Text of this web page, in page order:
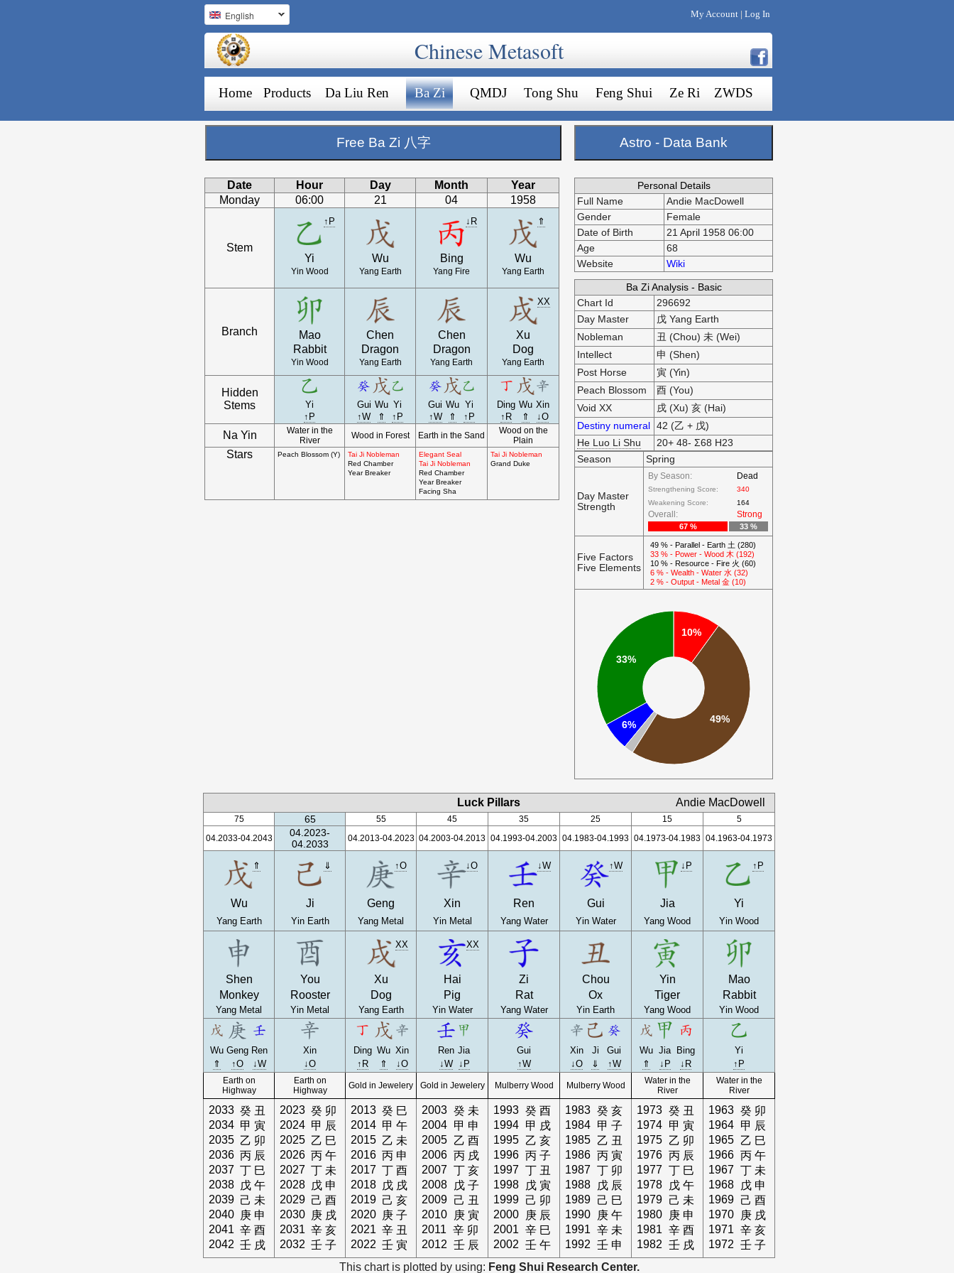
English My Account Log In
Chinese Metasoft
Home Products Da Liu Ren Ba Zi QMDJ Tong Shu Feng Shui Ze Ri ZWDS
Free Ba Zi 八字 Astro - Data Bank
Date Hour Day Month
Year
Monday
06:00 21 04 1958
Stem
↑P
Yi
Yin Wood
Wu
Yang Earth
↓R
Bing
Yang Fire
⇑
Wu
Yang Earth
Branch
Mao
Rabbit
Yin Wood
Chen
Dragon
Yang Earth
Chen
Dragon
Yang Earth
XX
Xu
Dog
Yang Earth
Hidden
Stems
Yi
↑P
Gui Wu Yi
↑W
⇑ ↑P
Gui Wu Yi
↑W
⇑ ↑P
Ding Wu Xin
↑R
⇑ ↓O
Na Yin
Water in the
River
Wood in Forest Earth in the Sand
Wood on the
Plain
Stars Peach Blossom (Y)
Tai Ji Nobleman
Red Chamber
Year Breaker
Elegant Seal
Tai Ji Nobleman
Red Chamber
Year Breaker
Facing Sha
Tai Ji Nobleman
Grand Duke
Personal Details
Full Name
Andie MacDowell
Gender
Female
Date of Birth
21 April 1958 06:00
Age
68
Website
Wiki
Ba Zi Analysis - Basic
Chart Id
296692
Day Master
戊 Yang Earth
Nobleman
丑 (Chou) 未 (Wei)
Intellect
申 (Shen)
Post Horse
寅 (Yin)
Peach Blossom
酉 (You)
Void XX
戌 (Xu) 亥 (Hai)
Destiny numeral
42 (乙 + 戊)
He Luo Li Shu
20+ 48- Σ68 H23
Season
Spring
Day Master
Strength
By Season: Dead
Strengthening Score:
340
Weakening Score:
164
Overall:
Strong
67 %
33 %
Five Factors
Five Elements
49 % - Parallel - Earth 土 (280)
33 % - Power - Wood 木 (192)
10 % - Resource - Fire 火 (60)
6 % - Wealth - Water 水 (32)
2 % - Output - Metal 金 (10)
10%
33%
6%
49%
Luck Pillars Andie MacDowell
75 65 55 45 35 25 15
5
04.2033-04.2043
04.2023-
04.2033
04.2013-04.2023 04.2003-04.2013 04.1993-04.2003 04.1983-04.1993 04.1973-04.1983 04.1963-04.1973
⇑
Wu
Yang Earth
⇓
Ji
Yin Earth
↑O
Geng
Yang Metal
↓O
Xin
Yin Metal
↓W
Ren
Yang Water
↑W
Gui
Yin Water
↓P
Jia
Yang Wood
↑P
Yi
Yin Wood
Shen
Monkey
Yang Metal
You
Rooster
Yin Metal
XX
Xu
Dog
Yang Earth
XX
Hai
Pig
Yin Water
Zi
Rat
Yang Water
Chou
Ox
Yin Earth
Yin
Tiger
Yang Wood
Mao
Rabbit
Yin Wood
Wu Geng Ren
⇑
↑O ↓W
Xin
↓O
Ding Wu Xin
↑R
⇑ ↓O
Ren Jia
↓W ↓P
Gui
↑W
Xin Ji
Gui
↓O
⇓ ↑W
Wu Jia
Bing
⇑
↓P ↓R
Yi
↑P
Earth on
Highway
Earth on
Highway
Gold in Jewelery Gold in Jewelery Mulberry Wood Mulberry Wood
Water in the
River
Water in the
River
2033 癸 丑
2034 甲 寅
2035 乙 卯
2036 丙 辰
2037 丁 巳
2038 戊 午
2039 己 未
2040 庚 申
2041 辛 酉
2042 壬 戌
2023 癸 卯
2024 甲 辰
2025 乙 巳
2026 丙 午
2027 丁 未
2028 戊 申
2029 己 酉
2030 庚 戌
2031 辛 亥
2032 壬 子
2013 癸 巳
2014 甲 午
2015 乙 未
2016 丙 申
2017 丁 酉
2018 戊 戌
2019 己 亥
2020 庚 子
2021 辛 丑
2022 壬 寅
2003 癸 未
2004 甲 申
2005 乙 酉
2006 丙 戌
2007 丁 亥
2008
戊 子
2009 己 丑
2010
庚 寅
2011 辛 卯
2012 壬 辰
1993 癸 酉
1994 甲 戌
1995 乙 亥
1996 丙 子
1997 丁 丑
1998
戊 寅
1999 己 卯
2000
庚 辰
2001 辛 巳
2002 壬 午
1983 癸 亥
1984 甲 子
1985 乙 丑
1986 丙 寅
1987 丁 卯
1988
戊 辰
1989 己 巳
1990
庚 午
1991 辛 未
1992 壬 申
1973 癸 丑
1974 甲 寅
1975 乙 卯
1976 丙 辰
1977 丁 巳
1978
戊 午
1979 己 未
1980
庚 申
1981 辛 酉
1982 壬 戌
1963 癸 卯
1964 甲 辰
1965 乙 巳
1966 丙 午
1967 丁 未
1968
戊 申
1969 己 酉
1970
庚 戌
1971 辛 亥
1972 壬 子
This chart is plotted by using: Feng Shui Research Center.